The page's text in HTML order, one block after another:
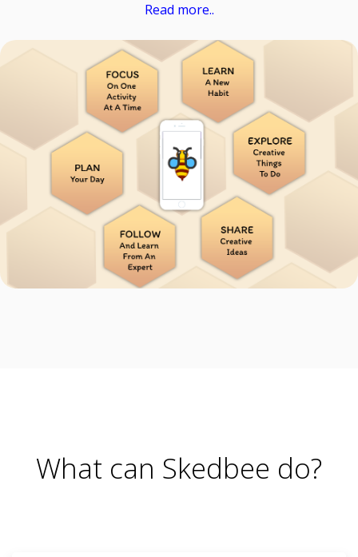
Read more..
What can Skedbee do?